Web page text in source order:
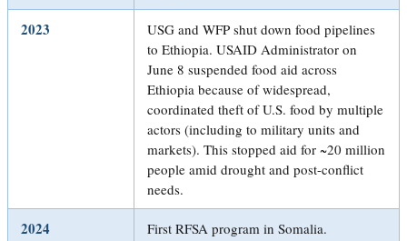
2023
USG and WFP shut down food pipelines
to Ethiopia. USAID Administrator on
June 8 suspended food aid across
Ethiopia because of widespread,
coordinated theft of U.S. food by multiple
actors (including to military units and
markets). This stopped aid for ~20 million
people amid drought and post-conflict
needs.
2024 First RFSA program in Somalia.